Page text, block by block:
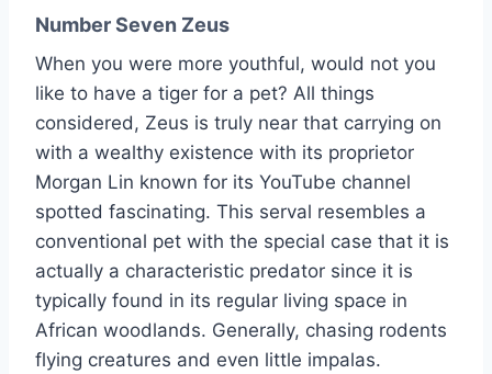
Number Seven Zeus
When you were more youthful, would not you
like to have a tiger for a pet? All things
considered, Zeus is truly near that carrying on
with a wealthy existence with its proprietor
Morgan Lin known for its YouTube channel
spotted fascinating. This serval resembles a
conventional pet with the special case that it is
actually a characteristic predator since it is
typically found in its regular living space in
African woodlands. Generally, chasing rodents
flying creatures and even little impalas.